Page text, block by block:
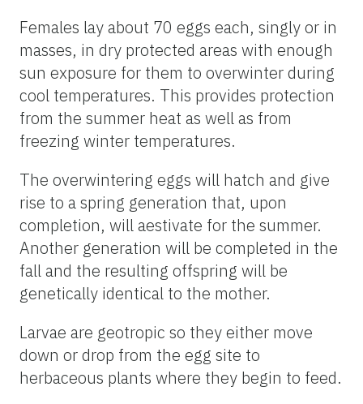
Females lay about 70 eggs each, singly or in
masses, in dry protected areas with enough
sun exposure for them to overwinter during
cool temperatures. This provides protection
from the summer heat as well as from
freezing winter temperatures.
The overwintering eggs will hatch and give
rise to a spring generation that, upon
completion, will aestivate for the summer.
Another generation will be completed in the
fall and the resulting offspring will be
genetically identical to the mother.
Larvae are geotropic so they either move
down or drop from the egg site to
herbaceous plants where they begin to feed.